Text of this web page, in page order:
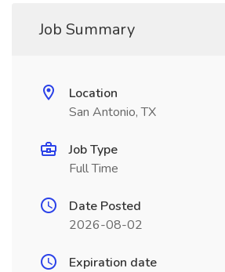
Job Summary
Location
San Antonio, TX
Job Type
Full Time
Date Posted
2026-08-02
Expiration date